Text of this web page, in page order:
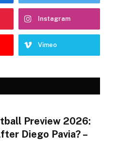
Instagram
Vimeo
Preview 2026:
Diego Pavia? –